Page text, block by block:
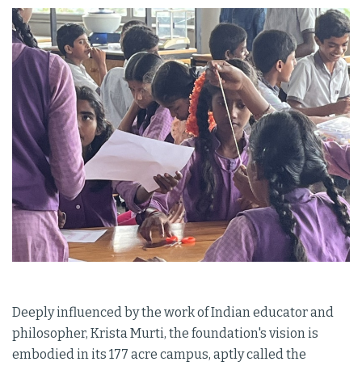
Deeply influenced by the work of Indian educator and
philosopher, Krista Murti, the foundation's vision is
embodied in its 177 acre campus, aptly called the